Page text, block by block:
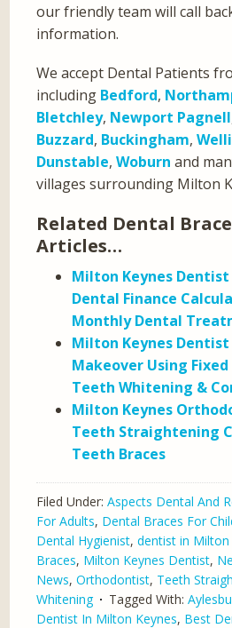
our friendly team will call
information.
We accept Dental Patients
including Bedford,
Bletchley, Newport Pagnell
Buzzard, Buckingham,
Dunstable,Woburn and
villages surrounding Milton
Related Dental
Articles…
Milton Keynes Dentist
Dental Finance
Monthly Dental
Milton Keynes
Makeover Using
Teeth Whitening &
Milton Keynes
Teeth Straightening
Teeth Braces
Filed Under:Aspects Dental And
For Adults, Dental Braces For
Dental Hygienist,dentist in Milton
Braces, Milton Keynes Dentist,
News,Orthodontist, Teeth
Whitening
Tagged With:
Dentist In Milton Keynes, Best